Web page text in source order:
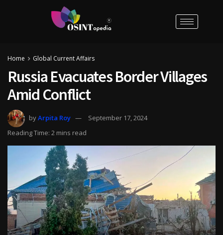
Home Global Current Affairs
Russia Evacuates Border Villages
Amid Conflict
byArpita Roy
September 17, 2024
Reading Time: 2 mins read